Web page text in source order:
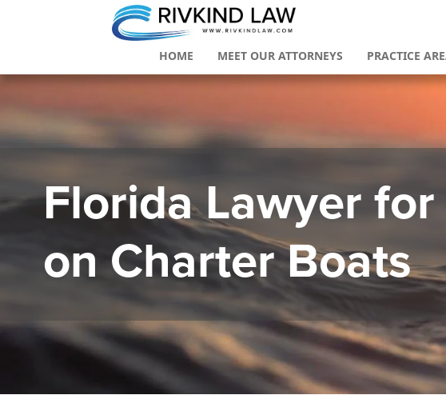
HOME MEET OUR ATTORNEYS PRACTICE
Florida Lawyer
on Charter Boats